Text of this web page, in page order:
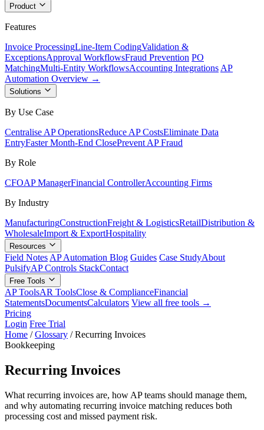
Product
Features
Invoice ProcessingLine-Item CodingValidation &
ExceptionsApproval WorkflowsFraud Prevention PO
MatchingMulti-Entity WorkflowsAccounting Integrations AP
Automation Overview →
Solutions
By Use Case
Centralise AP OperationsReduce AP CostsEliminate Data
EntryFaster Month-End ClosePrevent AP Fraud
By Role
CFOAP ManagerFinancial ControllerAccounting Firms
By Industry
ManufacturingConstructionFreight & LogisticsRetailDistribution &
WholesaleImport & ExportHospitality
Resources
Field Notes AP Automation Blog Guides Case StudyAbout
PulsifyAP Controls StackContact
Free Tools
AP ToolsAR ToolsClose & ComplianceFinancial
StatementsDocumentsCalculators View all free tools →
Pricing
Login Free Trial
Home / Glossary / Recurring Invoices
Bookkeeping
Recurring Invoices
What recurring invoices are, how AP teams should manage them,
and why automating recurring invoice matching reduces both
processing cost and missed payment risk.